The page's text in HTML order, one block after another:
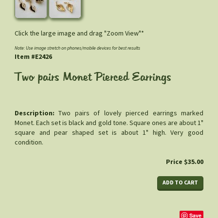
Click the large image and drag "Zoom View"*
Note: Use image stretch on phones/mobile devices for best results
Item #E2426
Two pairs Monet Pierced Earrings
Description: Two pairs of lovely pierced earrings marked
Monet. Each set is black and gold tone. Square ones are about 1"
square and pear shaped set is about 1" high. Very good
condition.
Price $35.00
Save